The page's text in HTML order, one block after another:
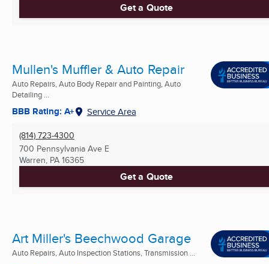
Get a Quote
Mullen's Muffler & Auto Repair
Auto Repairs, Auto Body Repair and Painting, Auto
Detailing ...
BBB Rating: A+ Service Area
(814) 723-4300
700 Pennsylvania Ave E
Warren, PA 16365
Get a Quote
Art Miller's Beechwood Garage
Auto Repairs, Auto Inspection Stations, Transmission ...